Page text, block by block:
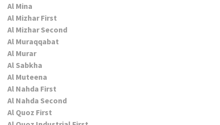
Al Mina
Al Mizhar First
Al Mizhar Second
Al Muraqqabat
Al Murar
Al Sabkha
Al Muteena
Al Nahda First
Al Nahda Second
Al Quoz First